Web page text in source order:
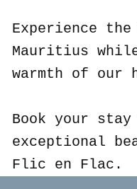
Experience
Mauritius
warmth of
Book your
exceptional
Flic en Flac.